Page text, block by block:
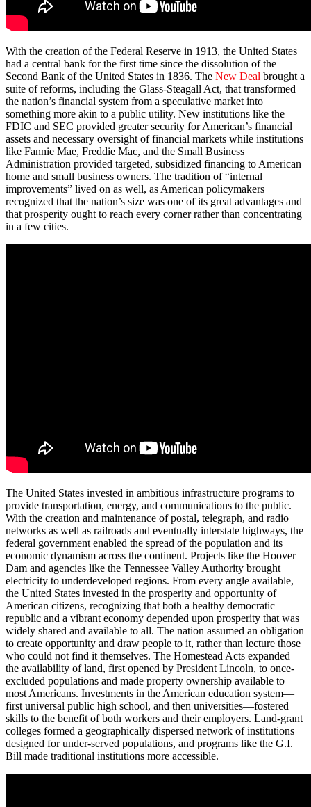
With the creation of the Federal Reserve in 1913, the United States
had a central bank for the first time since the dissolution of the
Second Bank of the United States in 1836. The New Deal brought a
suite of reforms, including the Glass-Steagall Act, that transformed
the nation’s financial system from a speculative market into
something more akin to a public utility. New institutions like the
FDIC and SEC provided greater security for American’s financial
assets and necessary oversight of financial markets while institutions
like Fannie Mae, Freddie Mac, and the Small Business
Administration provided targeted, subsidized financing to American
home and small business owners. The tradition of “internal
improvements” lived on as well, as American policymakers
recognized that the nation’s size was one of its great advantages and
that prosperity ought to reach every corner rather than concentrating
in a few cities.
The United States invested in ambitious infrastructure programs to
provide transportation, energy, and communications to the public.
With the creation and maintenance of postal, telegraph, and radio
networks as well as railroads and eventually interstate highways, the
federal government enabled the spread of the population and its
economic dynamism across the continent. Projects like the Hoover
Dam and agencies like the Tennessee Valley Authority brought
electricity to underdeveloped regions. From every angle available,
the United States invested in the prosperity and opportunity of
American citizens, recognizing that both a healthy democratic
republic and a vibrant economy depended upon prosperity that was
widely shared and available to all. The nation assumed an obligation
to create opportunity and draw people to it, rather than lecture those
who could not find it themselves. The Homestead Acts expanded
the availability of land, first opened by President Lincoln, to once-
excluded populations and made property ownership available to
most Americans. Investments in the American education system—
first universal public high school, and then universities—fostered
skills to the benefit of both workers and their employers. Land-grant
colleges formed a geographically dispersed network of institutions
designed for under-served populations, and programs like the G.I.
Bill made traditional institutions more accessible.